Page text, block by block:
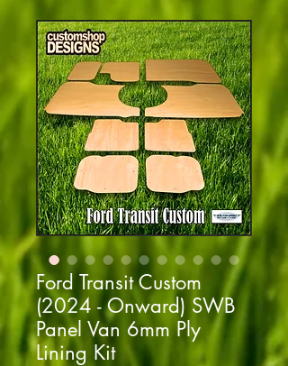
Ford Transit Custom
(2024 - Onward) SWB
Panel Van 6mm Ply
Lining Kit